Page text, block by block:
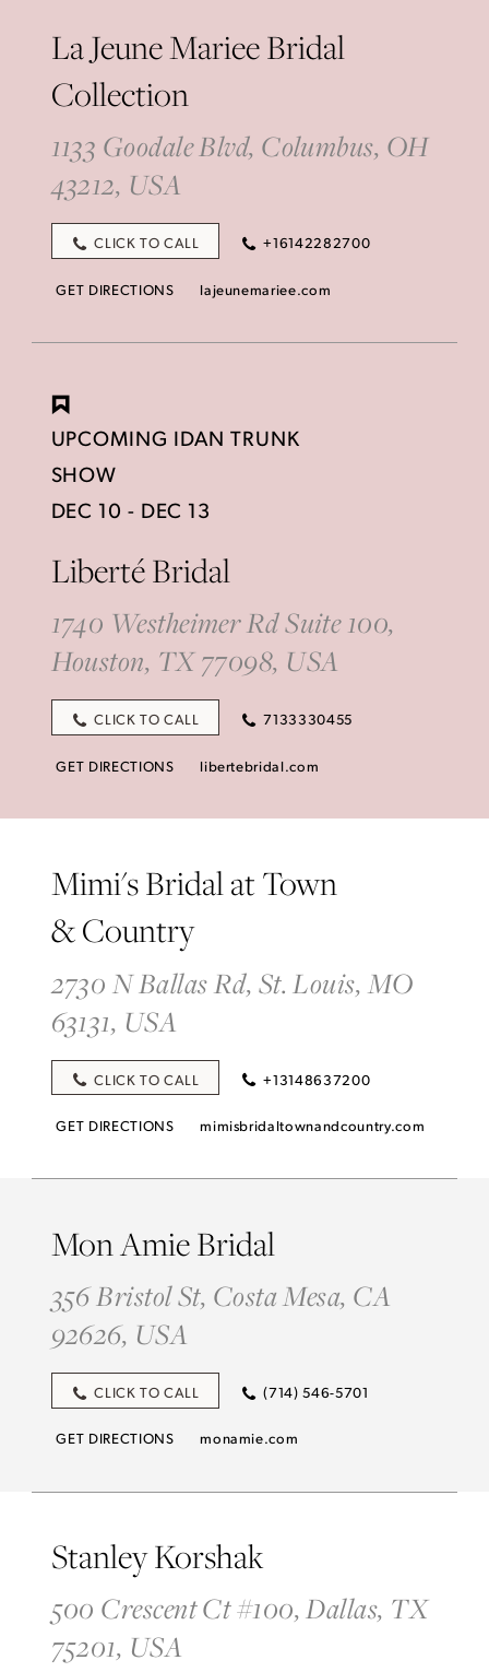
La Jeune Mariee Bridal
Collection
1133 Goodale Blvd, Columbus, OH
43212, USA
CLICK TO CALL +16142282700
GET DIRECTIONS lajeunemariee.com
UPCOMING IDAN TRUNK
SHOW
DEC 10 - DEC 13
Liberté Bridal
1740 Westheimer Rd Suite 100,
Houston, TX 77098, USA
CLICK TO CALL 7133330455
GET DIRECTIONS libertebridal.com
Mimi's Bridal at Town
& Country
2730 N Ballas Rd, St. Louis, MO
63131, USA
CLICK TO CALL +13148637200
GET DIRECTIONS mimisbridaltownandcountry.com
Mon Amie Bridal
356 Bristol St, Costa Mesa, CA
92626, USA
CLICK TO CALL (714) 546-5701
GET DIRECTIONS monamie.com
Stanley Korshak
500 Crescent Ct #100, Dallas, TX
75201, USA